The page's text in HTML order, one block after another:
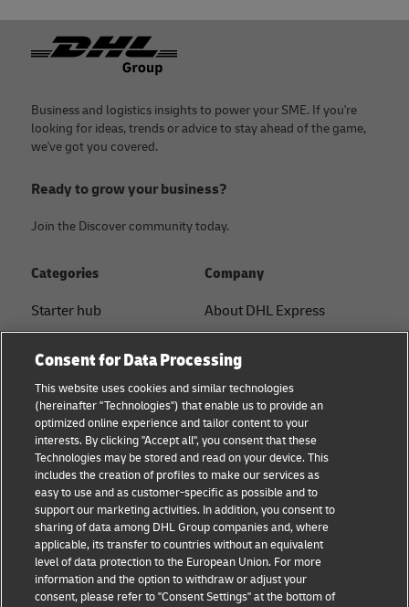
Footer
Business and logistics insights to power your SME. If you're
looking for ideas, trends or advice to stay ahead of the game,
we've got you covered.
Ready to grow your business?
Join the Discover community today.
Categories
Starter hub
Sustainability
Logistics Advice
B2B trends and insights
Small Business
E-commerce
News
Company
About DHL Express
Press Center
Sustainability
Legal notice
Terms of use
Privacy
Cookie Settings
Consent for Data Processing
This website uses cookies and similar technologies
(hereinafter "Technologies") that enable us to provide an
optimized online experience and tailor content to your
interests. By clicking "Accept all", you consent that these
Technologies may be stored and read on your device. This
includes the creation of profiles to make our services as
easy to use and as customer-specific as possible and to
support our marketing activities. In addition, you consent to
sharing of data among DHL Group companies and, where
applicable, its transfer to countries without an equivalent
level of data protection to the European Union. For more
information and the option to withdraw or adjust your
consent, please refer to "Consent Settings" at the bottom of